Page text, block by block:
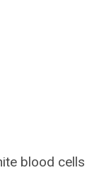
blood cells